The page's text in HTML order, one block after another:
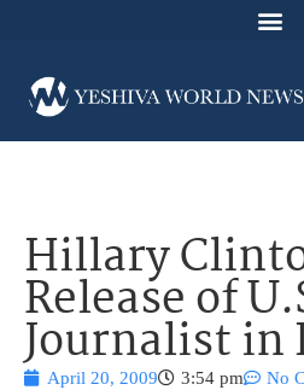
Hillary
Release of
Journalist in
April 20, 2009 3:54 pm No